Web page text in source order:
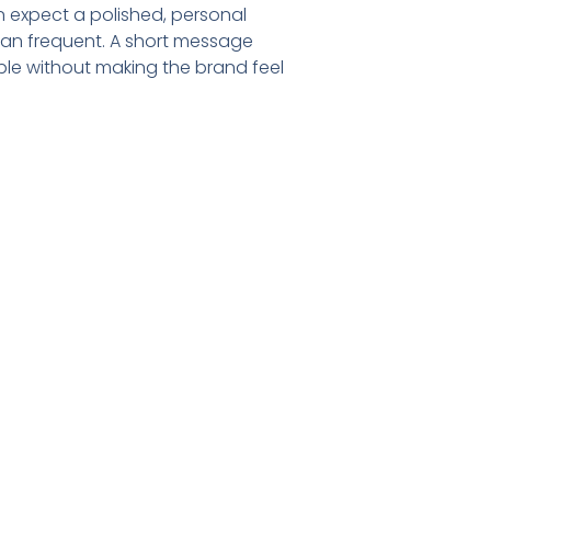
a polished, personal
frequent. A short message
without making the brand feel